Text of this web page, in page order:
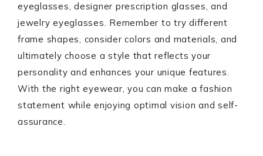
eyeglasses, designer prescription glasses, and
jewelry eyeglasses. Remember to try different
frame shapes, consider colors and materials, and
ultimately choose a style that reflects your
personality and enhances your unique features.
With the right eyewear, you can make a fashion
statement while enjoying optimal vision and self-
assurance.